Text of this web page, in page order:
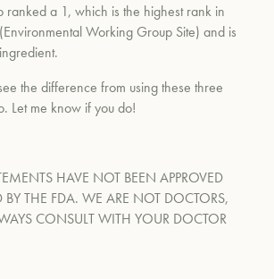
ranked a 1, which is the highest rank in
Working Group Site) and is
the difference from using these three
Let me know if you do!
HAVE NOT BEEN APPROVED
BY THE FDA. WE ARE NOT DOCTORS,
CONSULT WITH YOUR DOCTOR